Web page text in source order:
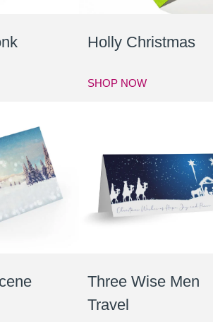
Holly Christmas
SHOP NOW
Three Wise Men
Travel